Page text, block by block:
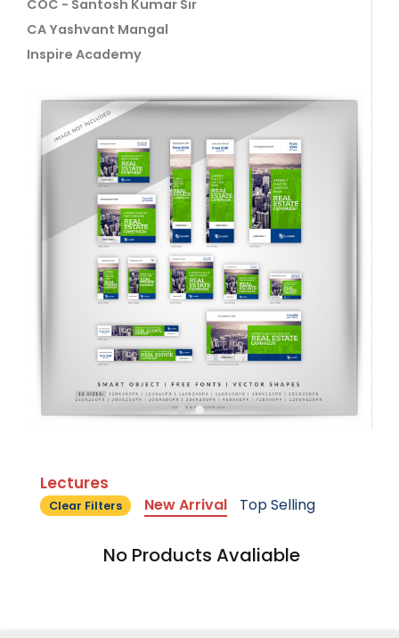
COC - Santosh Kumar Sir
CA Yashvant Mangal
Inspire Academy
Lectures
Clear Filters New Arrival Top Selling
No Products Avaliable